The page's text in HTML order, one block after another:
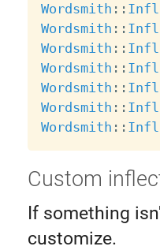
Wordsmith : :
Wordsmith : :
Wordsmith : :
Wordsmith : :
Wordsmith : :
Wordsmith : :
Wordsmith : :
Custom
If something
customize.